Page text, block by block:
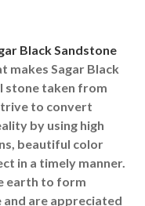
Black Sandstone
makes Sagar Black
stone taken from
to convert
by using high
beautiful color
in a timely manner.
earth to form
and are appreciated